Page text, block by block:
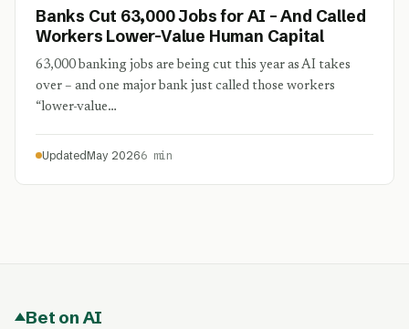
Banks Cut 63,000 Jobs for AI – And Called
Workers Lower-Value Human Capital
63,000 banking jobs are being cut this year as AI takes
over – and one major bank just called those workers
“lower-value…
Updated May 20266 min
Bet on AI